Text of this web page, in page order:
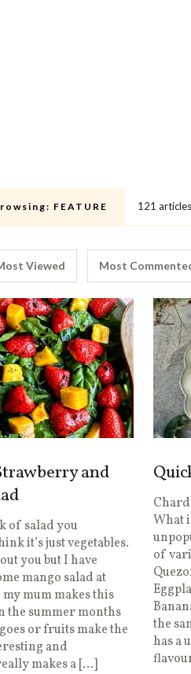
FEATURE 121 articles
Viewed Most
and
of salad you
it’s just vegetables.
you but I have
mango salad at
mum makes this
the summer months
or fruits make the
and
makes a […]
What
of
the
has a